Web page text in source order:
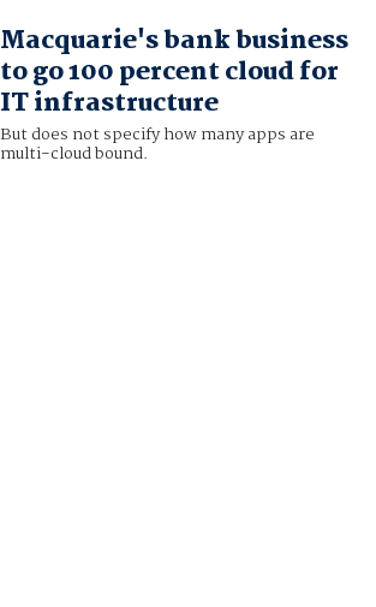
Macquarie's bank business
to go 100 percent cloud for
IT infrastructure
But does not specify how many apps are
multi-cloud bound.